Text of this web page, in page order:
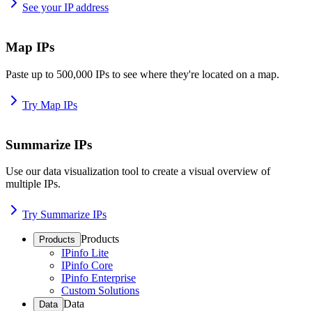
See your IP address
Map IPs
Paste up to 500,000 IPs to see where they're located on a map.
Try Map IPs
Summarize IPs
Use our data visualization tool to create a visual overview of
multiple IPs.
Try Summarize IPs
Products Products
IPinfo Lite
IPinfo Core
IPinfo Enterprise
Custom Solutions
Data Data